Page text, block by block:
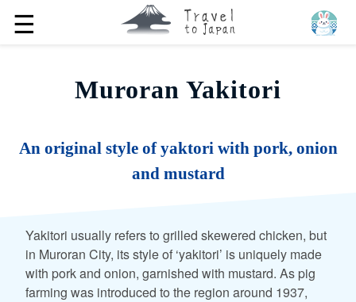
☰
Muroran Yakitori
An original style of yaktori with pork, onion
and mustard
Yakitori usually refers to grilled skewered chicken, but
in Muroran City, its style of ‘yakitori’ is uniquely made
with pork and onion, garnished with mustard. As pig
farming was introduced to the region around 1937,